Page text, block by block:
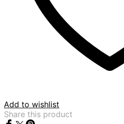
Add to wishlist
Share this product